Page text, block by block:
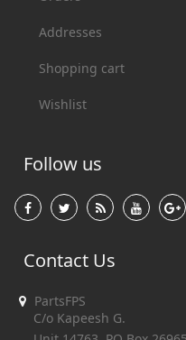
Addresses
Shopping cart
Wishlist
Follow us
Contact Us
PartsFPS
C/o Kapeesh G.